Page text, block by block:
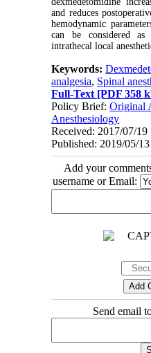
and reduces
hemodynamic
can be considered
intrathecal local
Keywords:
analgesia, Spinal
Full-Text [PDF 358
Policy Brief:Original
Anesthesiology
Received: 2017/07/19
Published: 2019/05/13
Add your
username or Email:
Send email